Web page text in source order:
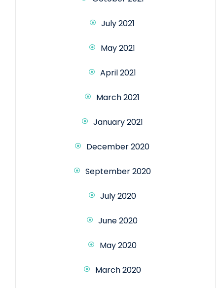
July 2021
May 2021
April 2021
March 2021
January 2021
December 2020
September 2020
July 2020
June 2020
May 2020
March 2020